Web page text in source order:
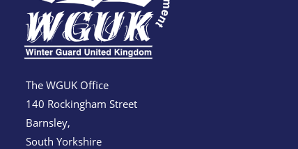
The WGUK Office
140 Rockingham Street
Barnsley,
South Yorkshire